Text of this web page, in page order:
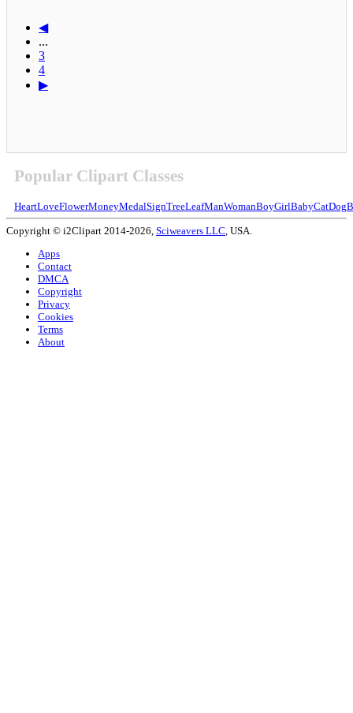
◀
...
3
4
▶
Popular Clipart Classes
HeartLoveFlowerMoneyMedalSignTreeLeafManWomanBoyGirlBabyCatDog
Copyright © i2Clipart 2014-2026, Sciweavers LLC , USA.
Apps
Contact
DMCA
Copyright
Privacy
Cookies
Terms
About